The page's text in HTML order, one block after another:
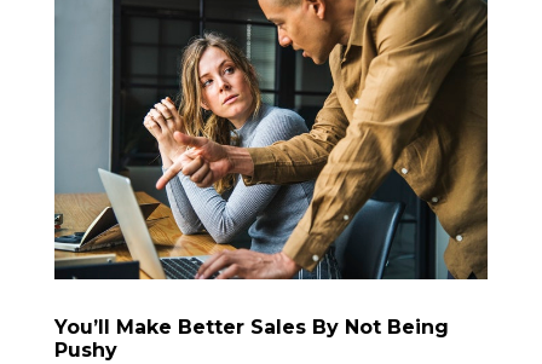
You’ll Make Better Sales By Not Being
Pushy